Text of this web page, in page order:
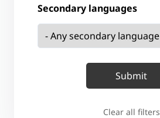
Secondary languages
Clear all filters